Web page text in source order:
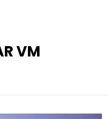
VM